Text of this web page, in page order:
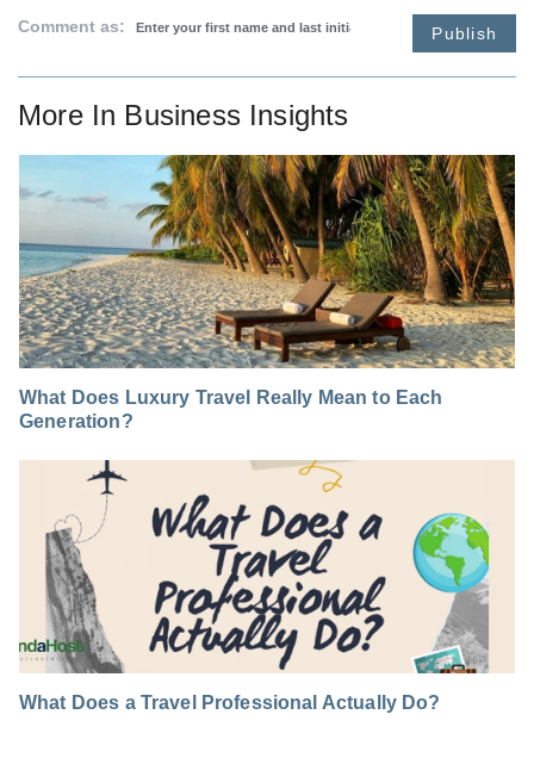
Comment as: Publish
More In Business Insights
What Does Luxury Travel Really Mean to Each
Generation?
What Does a Travel Professional Actually Do?